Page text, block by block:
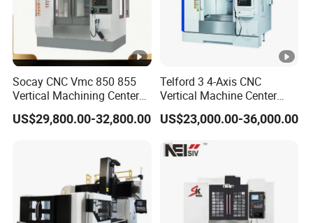
Socay CNC Vmc 850 855
Vertical Machining Center
Milling Machine Machining
Center Vmc
US$29,800.00-32,800.00
Telford 3 4-Axis CNC
Vertical Machine Center
Vmc850 CNC Machine Vmc
Machine Tool Machining
Metal Working
US$23,000.00-36,000.00